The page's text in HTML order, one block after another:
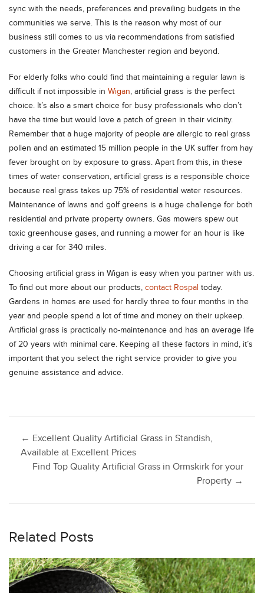
sync with the needs, preferences and prevailing budgets in the
communities we serve. This is the reason why most of our
business still comes to us via recommendations from satisfied
customers in the Greater Manchester region and beyond.
For elderly folks who could find that maintaining a regular lawn is
difficult if not impossible in Wigan, artificial grass is the perfect
choice. It’s also a smart choice for busy professionals who don’t
have the time but would love a patch of green in their vicinity.
Remember that a huge majority of people are allergic to real grass
pollen and an estimated 15 million people in the UK suffer from hay
fever brought on by exposure to grass. Apart from this, in these
times of water conservation, artificial grass is a responsible choice
because real grass takes up 75% of residential water resources.
Maintenance of lawns and golf greens is a huge challenge for both
residential and private property owners. Gas mowers spew out
toxic greenhouse gases, and running a mower for an hour is like
driving a car for 340 miles.
Choosing artificial grass in Wigan is easy when you partner with us.
To find out more about our products, contact Rospal today.
Gardens in homes are used for hardly three to four months in the
year and people spend a lot of time and money on their upkeep.
Artificial grass is practically no-maintenance and has an average life
of 20 years with minimal care. Keeping all these factors in mind, it’s
important that you select the right service provider to give you
genuine assistance and advice.
Post
navigation
← Excellent Quality Artificial Grass in Standish,
Available at Excellent Prices
Find Top Quality Artificial Grass in Ormskirk for your
Property →
Related Posts